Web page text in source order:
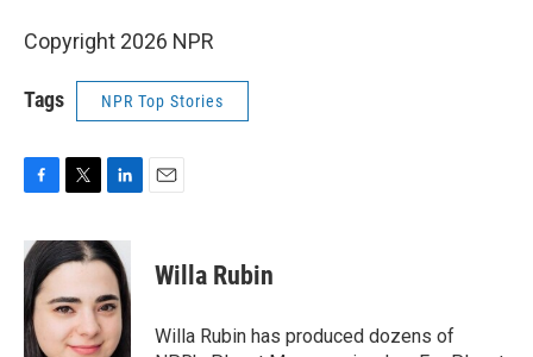
Copyright 2026 NPR
Tags NPR Top Stories
c
e
b
o
o
i
t
e
r
n
k
e
d
I
Willa Rubin
Willa Rubin has produced dozens of